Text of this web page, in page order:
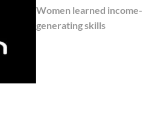
Women learned income-
generating skills